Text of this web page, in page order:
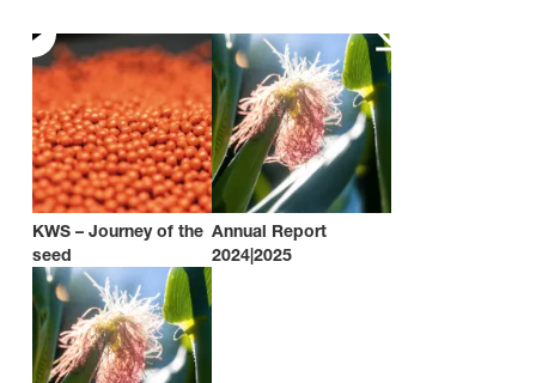
KWS – Journey of the
seed
Annual Report
2024|2025